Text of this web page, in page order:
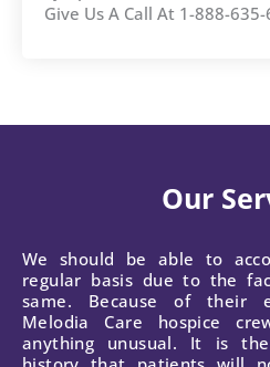
Give Us A Call At 1-888-
Our
We should be able to
regular basis due to the
same. Because of their
Melodia Care hospice
anything unusual. It is